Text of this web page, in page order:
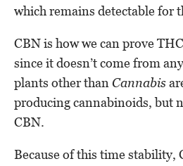
which remains detectable for
CBN is how we can prove
since it doesn’t come from
plants other than Cannabis
producing cannabinoids, but
CBN.
Because of this time stability,